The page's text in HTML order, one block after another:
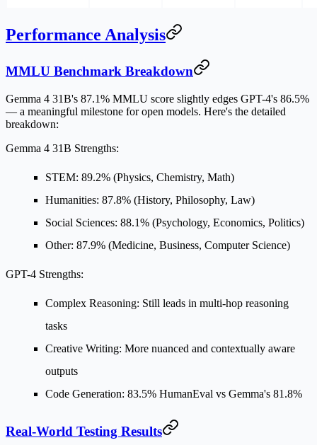
Performance Analysis
MMLU Benchmark Breakdown
Gemma 4 31B's 87.1% MMLU score slightly edges GPT-4's 86.5%
— a meaningful milestone for open models. Here's the detailed
breakdown:
Gemma 4 31B Strengths:
STEM: 89.2% (Physics, Chemistry, Math)
Humanities: 87.8% (History, Philosophy, Law)
Social Sciences: 88.1% (Psychology, Economics, Politics)
Other: 87.9% (Medicine, Business, Computer Science)
GPT-4 Strengths:
Complex Reasoning: Still leads in multi-hop reasoning
tasks
Creative Writing: More nuanced and contextually aware
outputs
Code Generation: 83.5% HumanEval vs Gemma's 81.8%
Real-World Testing Results